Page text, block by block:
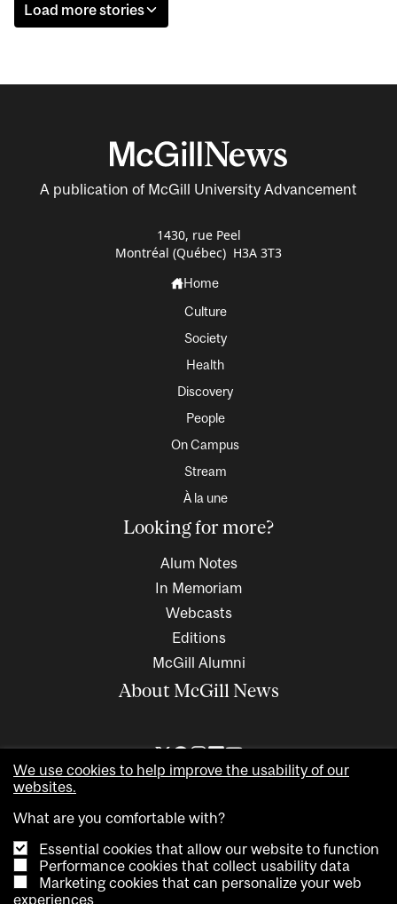
Load more stories
A publication of McGill University Advancement
1430, rue Peel
Montréal (Québec) H3A 3T3
Home
Culture
Society
Health
Discovery
People
On Campus
Stream
À la une
Looking for more?
Alum Notes
In Memoriam
Webcasts
Editions
McGill Alumni
About McGill News
Copyright © 2026 McGill University. All rights reserved
We use cookies to help improve the usability of our
websites.
What are you comfortable with?
Essential cookies that allow our website to function
Performance cookies that collect usability data
Marketing cookies that can personalize your web
experiences